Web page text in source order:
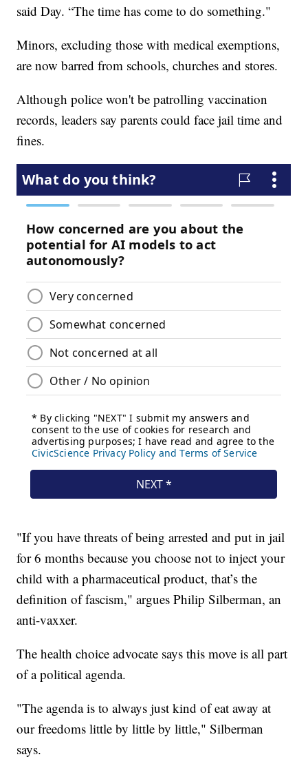
said Day. “The time has come to do something."
Minors, excluding those with medical exemptions,
are now barred from schools, churches and stores.
Although police won't be patrolling vaccination
records, leaders say parents could face jail time and
fines.
"If you have threats of being arrested and put in jail
for 6 months because you choose not to inject your
child with a pharmaceutical product, that’s the
definition of fascism," argues Philip Silberman, an
anti-vaxxer.
The health choice advocate says this move is all part
of a political agenda.
"The agenda is to always just kind of eat away at
our freedoms little by little by little," Silberman
says.